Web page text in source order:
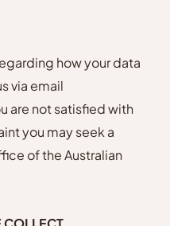
how your data
via email
are not satisfied with
you may seek a
of the Australian